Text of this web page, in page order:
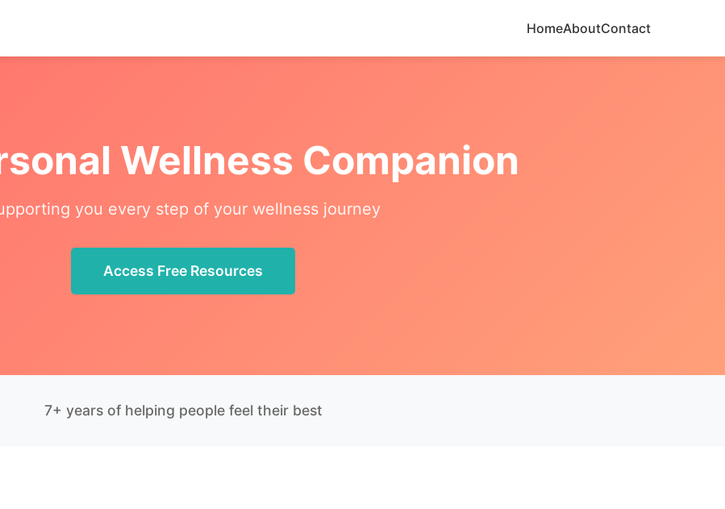
HomeAboutContact
Wellness Companion
you every step of your wellness journey
Access Free Resources
7+ years of helping people feel their best